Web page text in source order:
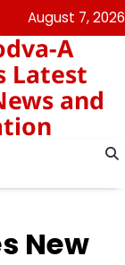
August 7, 2026
A
Latest
and
New